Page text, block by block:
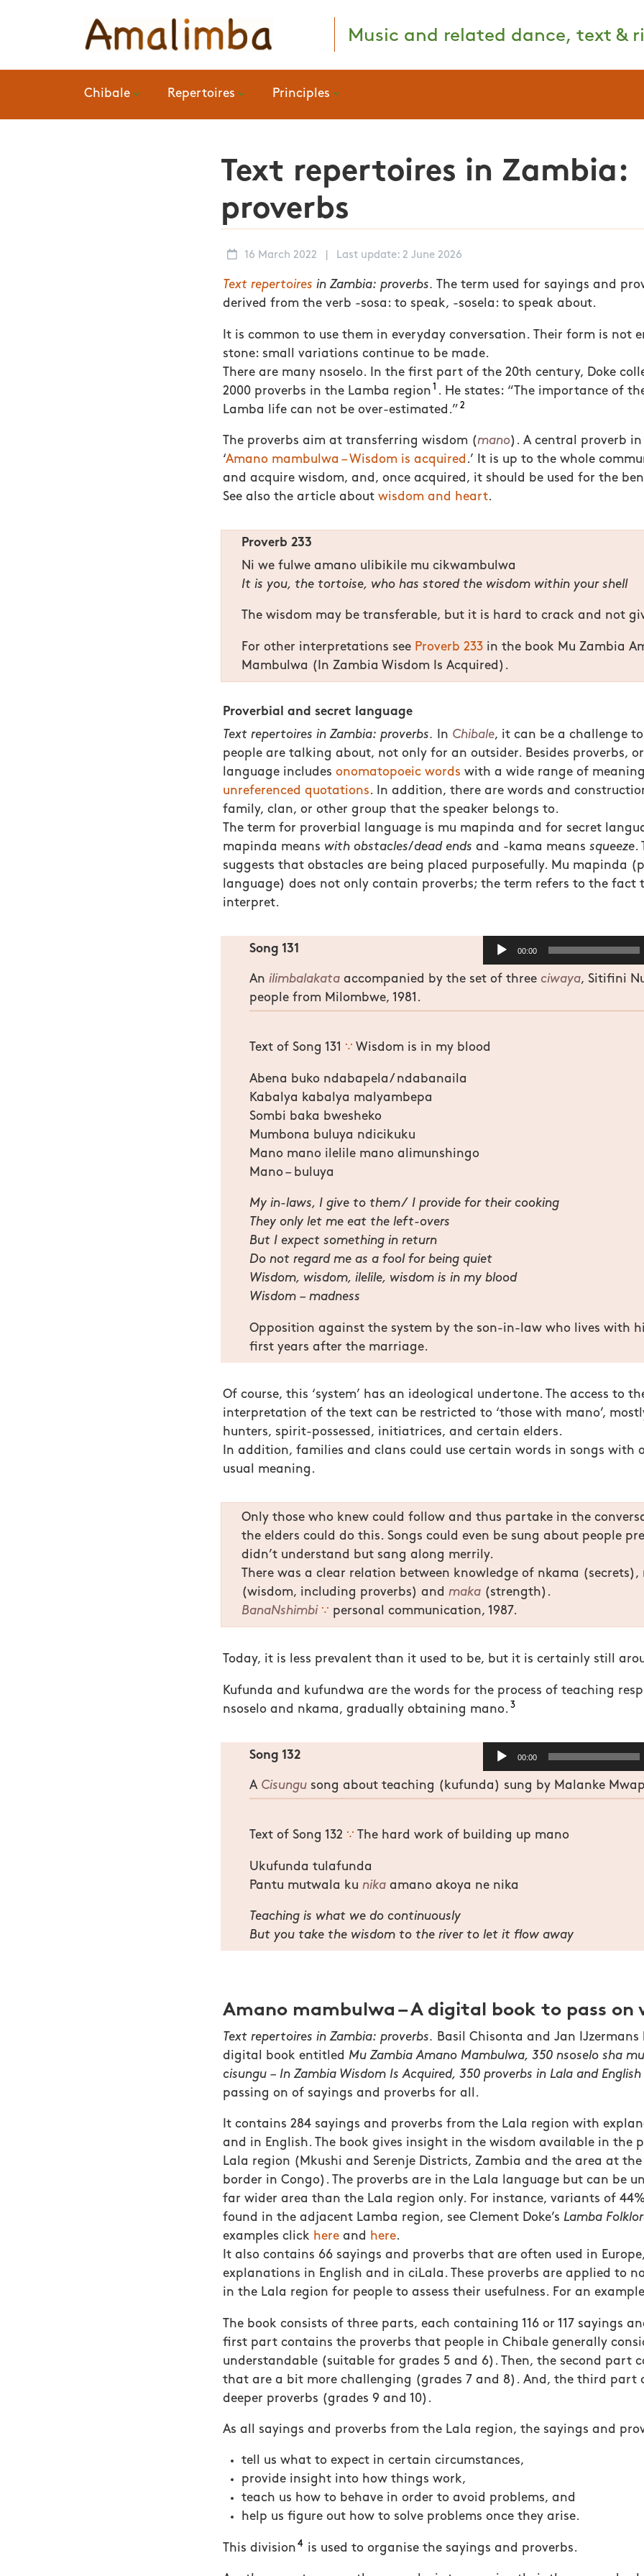
Music and related dance, text &
Chibale Repertoires Principles
Text repertoires in Zambia:
proverbs
16 March 2022 Last update: 2 June 2026
Text repertoires in Zambia: proverbs. The term used for sayings and
derived from the verb -sosa: to speak, -sosela: to speak about.
It is common to use them in everyday conversation. Their form is not
stone: small variations continue to be made.
There are many nsoselo. In the first part of the 20th century, Doke
2000 proverbs in the Lamba region 1 . He states: “ The importance of
Lamba life can not be over-estimated.” 2
The proverbs aim at transferring wisdom (mano). A central proverb
‘Amano mambulwa – Wisdom is acquired .’ It is up to the whole
and acquire wisdom, and, once acquired, it should be used for the
See also the article about wisdom and heart.
Proverb 233
Ni we fulwe amano ulibikile mu cikwambulwa
It is you, the tortoise, who has stored the wisdom within your shell
The wisdom may be transferable, but it is hard to crack and not
For other interpretations see Proverb 233 in the book Mu Zambia
Mambulwa (In Zambia Wisdom Is Acquired).
Proverbial and secret language
Text repertoires in Zambia: proverbs. In Chibale, it can be a challenge
people are talking about, not only for an outsider. Besides proverbs,
language includes onomatopoeic words with a wide range of
unreferenced quotations. In addition, there are words and
family, clan, or other group that the speaker belongs to.
The term for proverbial language is mu mapinda and for secret
mapinda means with obstacles/dead ends and -kama means squeeze.
suggests that obstacles are being placed purposefully. Mu mapinda
language) does not only contain proverbs; the term refers to the
interpret.
Song 131
Audio
Player
00:00
An ilimbalakata accompanied by the set of three ciwaya, Sitifini
people from Milombwe, 1981.
Text of Song 131 ∵ Wisdom is in my blood
Abena buko ndabapela/ ndabanaila
Kabalya kabalya malyambepa
Sombi baka bwesheko
Mumbona buluya ndicikuku
Mano mano ilelile mano alimunshingo
Mano – buluya
My in-laws, I give to them/ I provide for their cooking
They only let me eat the left-overs
But I expect something in return
Do not regard me as a fool for being quiet
Wisdom, wisdom, ilelile, wisdom is in my blood
Wisdom – madness
Opposition against the system by the son-in-law who lives with
first years after the marriage.
Of course, this ‘system’ has an ideological undertone. The access to
interpretation of the text can be restricted to ‘those with mano’,
hunters, spirit-possessed, initiatrices, and certain elders.
In addition, families and clans could use certain words in songs with
usual meaning.
Only those who knew could follow and thus partake in the
the elders could do this. Songs could even be sung about people
didn’t understand but sang along merrily.
There was a clear relation between knowledge of nkama (secrets),
(wisdom, including proverbs) andmaka (strength).
BanaNshimbi ∵ personal communication, 1987.
Today, it is less prevalent than it used to be, but it is certainly still
Kufunda and kufundwa are the words for the process of teaching
nsoselo and nkama, gradually obtaining mano. 3
Song 132
Audio
Player
00:00
A Cisungu song about teaching (kufunda) sung by Malanke
Text of Song 132 ∵ The hard work of building up mano
Ukufunda tulafunda
Pantu mutwala ku nika amano akoya ne nika
Teaching is what we do continuously
But you take the wisdom to the river to let it flow away
Amano mambulwa – A digital book to pass on
Text repertoires in Zambia: proverbs. Basil Chisonta and Jan IJzermans
digital book entitled Mu Zambia Amano Mambulwa, 350 nsoselo sha mu
cisungu – In Zambia Wisdom Is Acquired, 350 proverbs in Lala and English
passing on of sayings and proverbs for all.
It contains 284 sayings and proverbs from the Lala region with
and in English. The book gives insight in the wisdom available in the
Lala region (Mkushi and Serenje Districts, Zambia and the area at
border in Congo). The proverbs are in the Lala language but can be
far wider area than the Lala region only. For instance, variants of
found in the adjacent Lamba region, see Clement Doke’s Lamba
examples click hereand here.
It also contains 66 sayings and proverbs that are often used in
explanations in English and in ciLala. These proverbs are applied to
in the Lala region for people to assess their usefulness. For an
The book consists of three parts, each containing 116 or 117 sayings
first part contains the proverbs that people in Chibale generally
understandable (suitable for grades 5 and 6). Then, the second part
that are a bit more challenging (grades 7 and 8). And, the third part
deeper proverbs (grades 9 and 10).
As all sayings and proverbs from the Lala region, the sayings and
tell us what to expect in certain circumstances,
provide insight into how things work,
teach us how to behave in order to avoid problems, and
help us figure out how to solve problems once they arise.
This division 4 is used to organise the sayings and proverbs.